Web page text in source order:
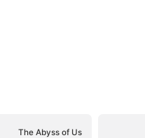
The Abyss of Us